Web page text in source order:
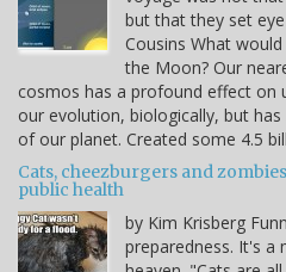
but that they set
Cousins What
the Moon? Our
cosmos has a profound effect on
our evolution, biologically, but
of our planet. Created some 4.5
Cats, cheezburgers and
public health
by Kim Krisberg
preparedness. It's a